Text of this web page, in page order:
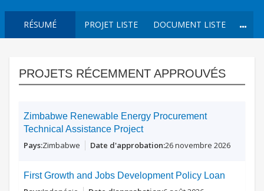
RÉSUMÉ PROJET LISTE DOCUMENT LISTE
PROJETS RÉCEMMENT APPROUVÉS
Zimbabwe Renewable Energy Procurement
Technical Assistance Project
Zimbabwe 26 novembre 2026
First Growth and Jobs Development Policy Loan